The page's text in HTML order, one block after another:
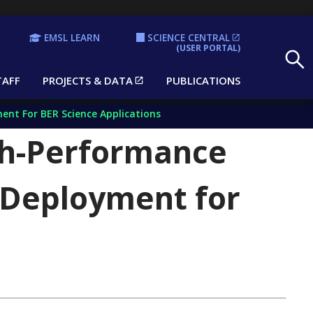
PROJECTS & DATA PUBLICATIONS
EMSL LEARN SCIENCE CENTRAL
(USER PORTAL)
For BER Science Applications
Performance
for